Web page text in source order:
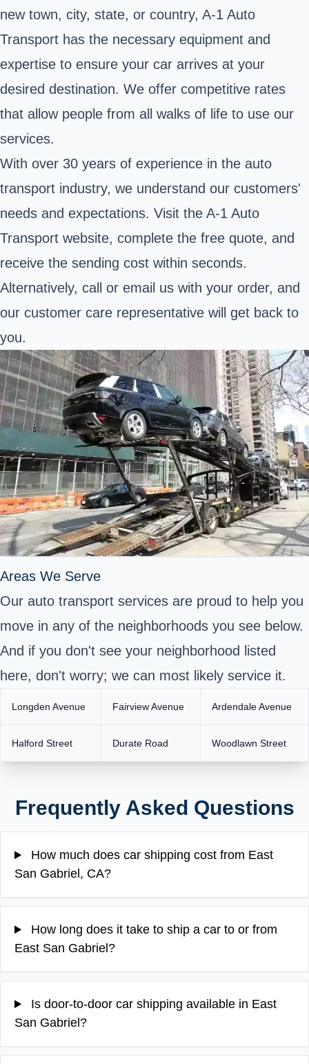
new town, city, state, or country, A-1 Auto
Transport has the necessary equipment and
expertise to ensure your car arrives at your
desired destination. We offer competitive rates
that allow people from all walks of life to use our
services.
With over 30 years of experience in the auto
transport industry, we understand our customers'
needs and expectations. Visit the A-1 Auto
Transport website, complete the free quote, and
receive the sending cost within seconds.
Alternatively, call or email us with your order, and
our customer care representative will get back to
you.
Areas We Serve
Our auto transport services are proud to help you
move in any of the neighborhoods you see below.
And if you don't see your neighborhood listed
here, don't worry; we can most likely service it.
Longden Avenue Fairview Avenue Ardendale Avenue
Halford Street Durate Road Woodlawn Street
Frequently Asked Questions
How much does car shipping cost from East
San Gabriel, CA?
How long does it take to ship a car to or from
East San Gabriel?
Is door-to-door car shipping available in East
San Gabriel?